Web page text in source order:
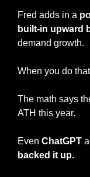
Fred adds in a
built-in upward
demand growth.
When you do
The math says
ATH this year.
Even ChatGPT
backed it up.